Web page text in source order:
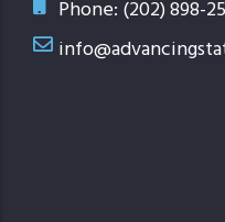
Phone: (202) 898-